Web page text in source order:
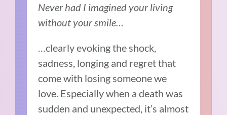
Never had I imagined your living
without your smile…
…clearly evoking the shock,
sadness, longing and regret that
come with losing someone we
love. Especially when a death was
sudden and unexpected, it’s almost